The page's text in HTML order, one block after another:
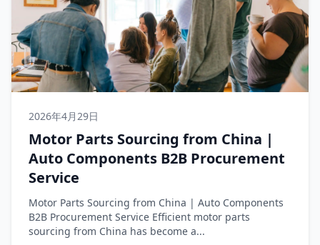
2026年4月29日
Motor Parts Sourcing from China |
Auto Components B2B Procurement
Service
Motor Parts Sourcing from China | Auto Components
B2B Procurement Service Efficient motor parts
sourcing from China has become a...